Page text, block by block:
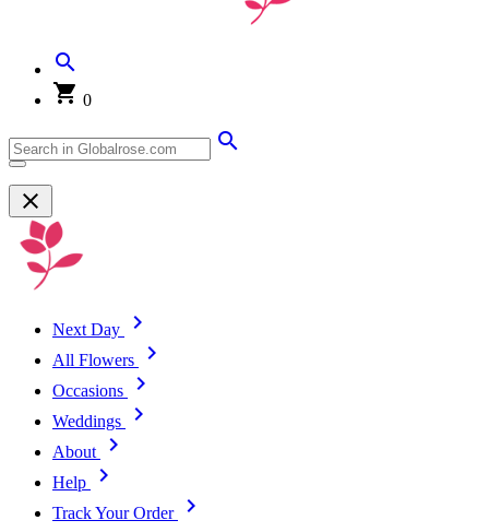
0
Next Day
All Flowers
Occasions
Weddings
About
Help
Track Your Order